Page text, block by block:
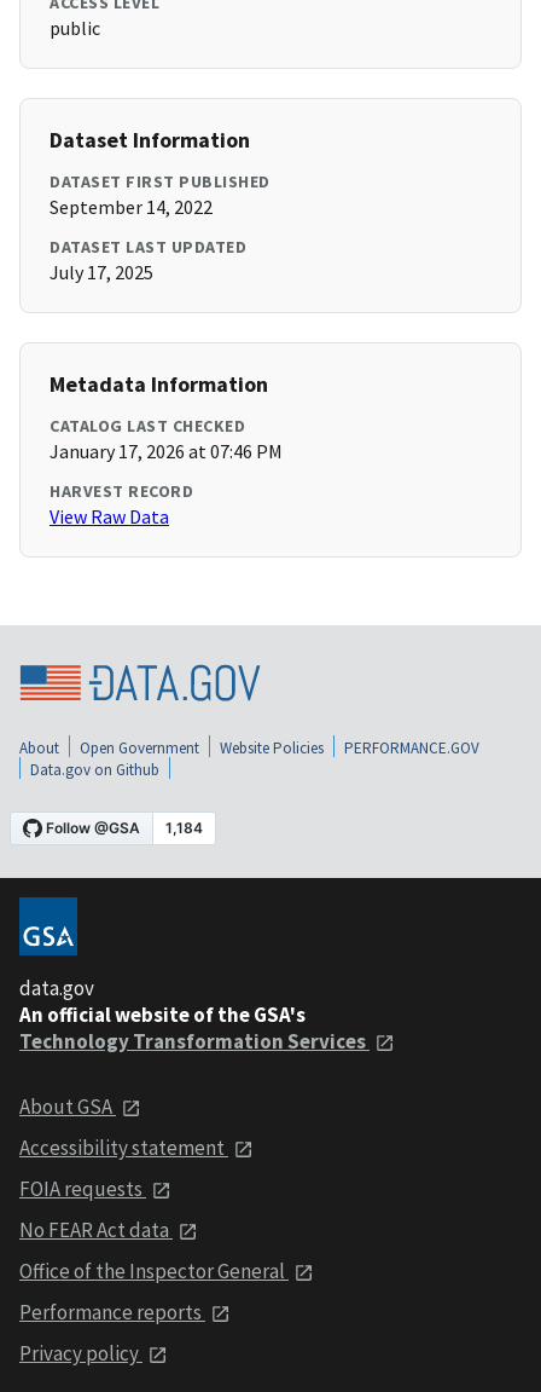
public
Dataset Information
DATASET FIRST PUBLISHED
September 14, 2022
DATASET LAST UPDATED
July 17, 2025
Metadata Information
CATALOG LAST CHECKED
January 17, 2026 at 07:46 PM
HARVEST RECORD
View Raw Data
About Open Government Website Policies
PERFORMANCE.GOV
Data.gov on Github
data.gov
An official website of the GSA's
Technology Transformation Services
About GSA
Accessibility statement
FOIA requests
No FEAR Act data
Office of the Inspector General
Performance reports
Privacy policy